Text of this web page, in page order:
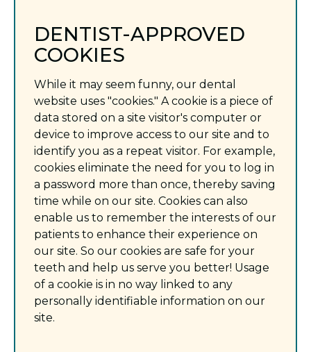
DENTIST-APPROVED
COOKIES
While it may seem funny, our dental
website uses "cookies." A cookie is a piece of
data stored on a site visitor's computer or
device to improve access to our site and to
identify you as a repeat visitor. For example,
cookies eliminate the need for you to log in
a password more than once, thereby saving
time while on our site. Cookies can also
enable us to remember the interests of our
patients to enhance their experience on
our site. So our cookies are safe for your
teeth and help us serve you better! Usage
of a cookie is in no way linked to any
personally identifiable information on our
site.